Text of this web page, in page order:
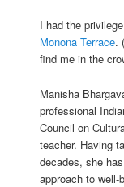
I had the
Monona Terrace.
find me in the
Manisha
professional
Council on
teacher. Having
decades, she
approach to well-